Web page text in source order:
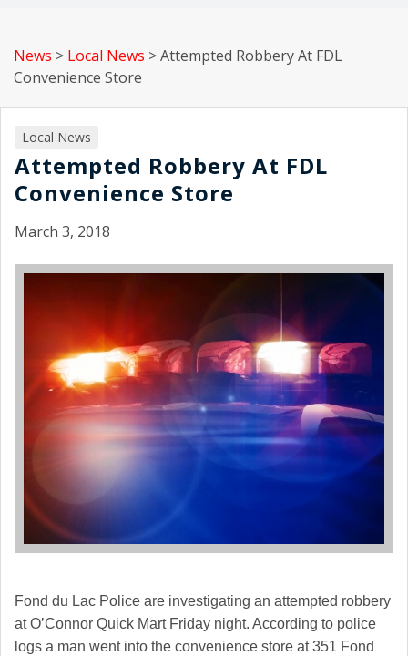
News > Local News >Attempted Robbery At FDL
Convenience Store
Local News
Attempted Robbery At FDL
Convenience Store
March 3, 2018
Fond du Lac Police are investigating an attempted robbery
at O’Connor Quick Mart Friday night. According to police
logs a man went into the convenience store at 351 Fond